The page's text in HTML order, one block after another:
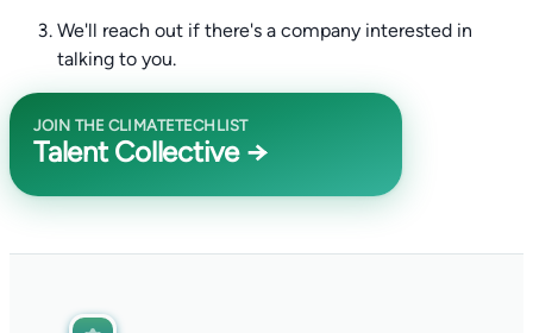
We'll reach out if there's a company interested in
talking to you.
JOIN THE CLIMATETECHLIST
Talent Collective →